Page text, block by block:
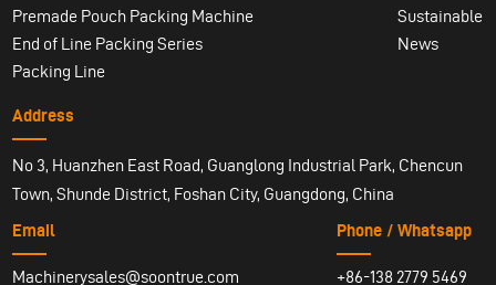
Premade Pouch Packing Machine
End of Line Packing Series
Packing Line
Sustainable
News
Address
No 3, Huanzhen East Road, Guanglong Industrial Park, Chencun
Town, Shunde District, Foshan City, Guangdong, China
Email
Machinerysales@soontrue.com
Phone / Whatsapp
+86-138 2779 5469